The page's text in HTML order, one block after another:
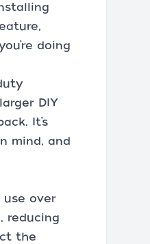
doing
DIY
It’s
mind, and
use over
reducing
the